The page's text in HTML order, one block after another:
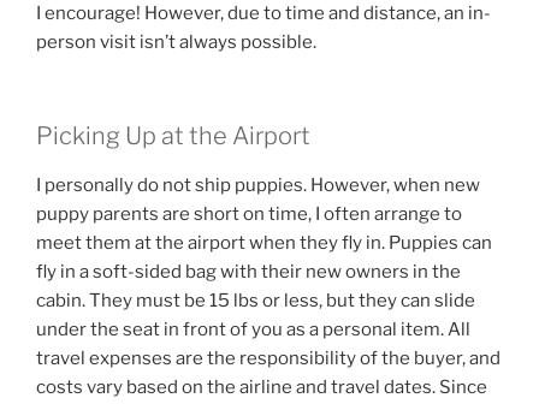
I encourage! However, due to time and distance, an in-
person visit isn’t always possible.
Picking Up at the Airport
I personally do not ship puppies. However, when new
puppy parents are short on time, I often arrange to
meet them at the airport when they fly in. Puppies can
fly in a soft-sided bag with their new owners in the
cabin. They must be 15 lbs or less, but they can slide
under the seat in front of you as a personal item. All
travel expenses are the responsibility of the buyer, and
costs vary based on the airline and travel dates. Since